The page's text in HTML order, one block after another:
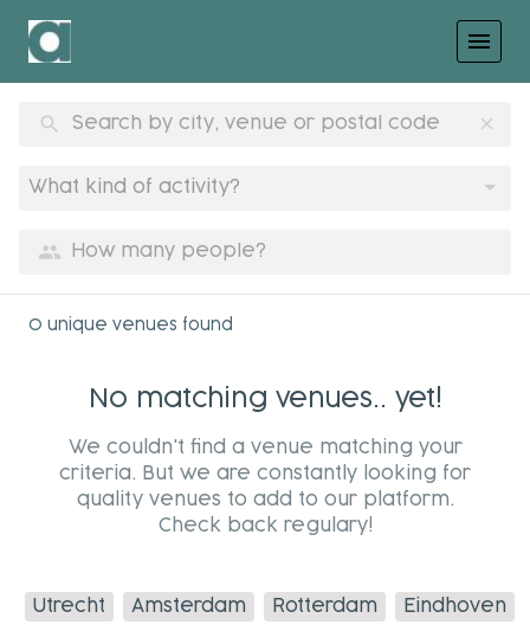
menu
search clear
What kind of activity?
group
0 unique venues found
No matching venues.. yet!
We couldn't find a venue matching your
criteria. But we are constantly looking for
quality venues to add to our platform.
Check back regulary!
Utrecht Amsterdam Rotterdam Eindhoven